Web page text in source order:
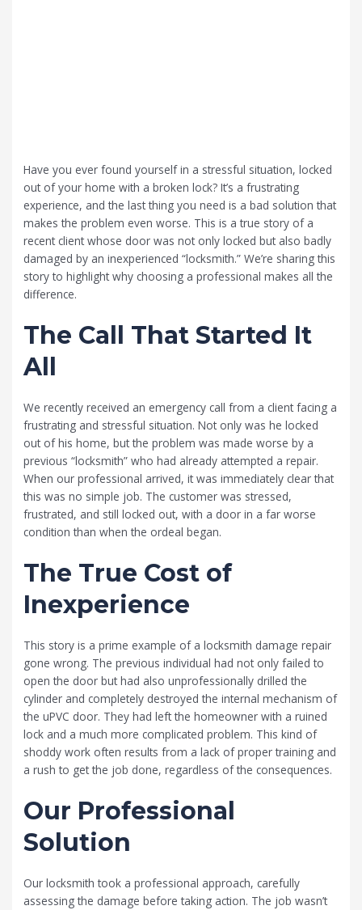
Have you ever found yourself in a stressful situation, locked
out of your home with a broken lock? It’s a frustrating
experience, and the last thing you need is a bad solution that
makes the problem even worse. This is a true story of a
recent client whose door was not only locked but also badly
damaged by an inexperienced “locksmith.” We’re sharing this
story to highlight why choosing a professional makes all the
difference.
The Call That Started It
All
We recently received an emergency call from a client facing a
frustrating and stressful situation. Not only was he locked
out of his home, but the problem was made worse by a
previous “locksmith” who had already attempted a repair.
When our professional arrived, it was immediately clear that
this was no simple job. The customer was stressed,
frustrated, and still locked out, with a door in a far worse
condition than when the ordeal began.
The True Cost of
Inexperience
This story is a prime example of a locksmith damage repair
gone wrong. The previous individual had not only failed to
open the door but had also unprofessionally drilled the
cylinder and completely destroyed the internal mechanism of
the uPVC door. They had left the homeowner with a ruined
lock and a much more complicated problem. This kind of
shoddy work often results from a lack of proper training and
a rush to get the job done, regardless of the consequences.
Our Professional
Solution
Our locksmith took a professional approach, carefully
assessing the damage before taking action. The job wasn’t